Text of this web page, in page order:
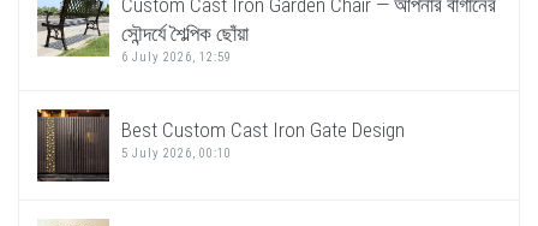
Custom Cast Iron Garden Chair — আপনার বাগানের
সৌন্দর্যে শৈল্পিক ছোঁয়া
6 July 2026, 12:59
Best Custom Cast Iron Gate Design
5 July 2026, 00:10